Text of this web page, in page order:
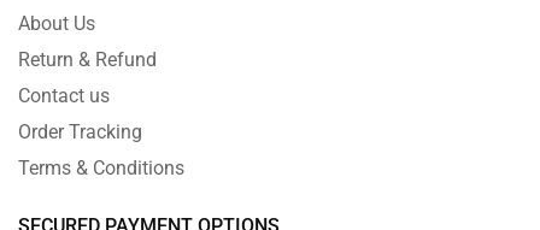
About Us
Return & Refund
Contact us
Order Tracking
Terms & Conditions